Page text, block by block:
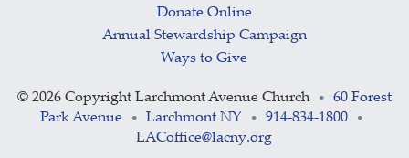
Donate Online
Annual Stewardship Campaign
Ways to Give
© 2026 Copyright Larchmont Avenue Church •
60 Forest
Park Avenue
• Larchmont NY • 914-834-1800 •
LACoffice@lacny.org